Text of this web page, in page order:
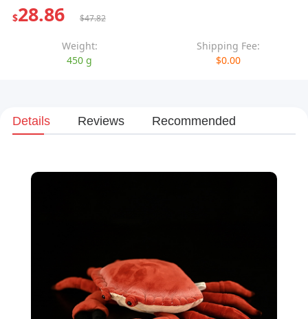
$28.86 $47.82
Weight:
450 g
Shipping Fee:
$0.00
Details Reviews Recommended